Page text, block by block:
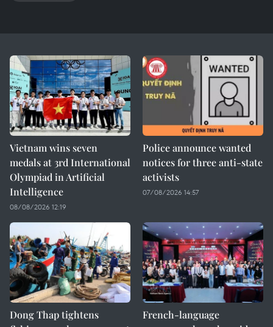
Vietnam wins seven
medals at 3rd International
Olympiad in Artificial
Intelligence
08/08/2026 12:19
Police announce wanted
notices for three anti-state
activists
07/08/2026 14:57
Dong Thap tightens
French-language